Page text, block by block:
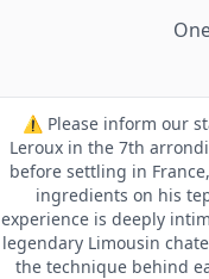
⚠️ Please inform our
Leroux in the 7th
before settling in
ingredients on his
experience is deeply
legendary Limousin
the technique behind